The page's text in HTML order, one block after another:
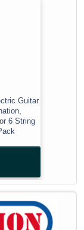
Guitar
6 String